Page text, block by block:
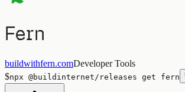
Fern
buildwithfern.comDeveloper Tools
$npx @buildinternet/releases get fern